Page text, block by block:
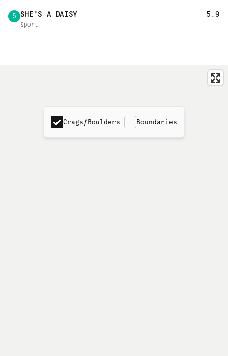
5 SHE'S A DAISY 5.9
Sport
Crags/Boulders Boundaries